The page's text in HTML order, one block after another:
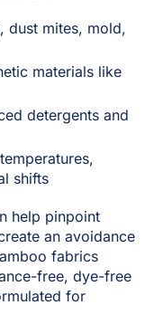
dust mites, mold,
materials like
detergents and
shifts
help pinpoint
an avoidance
fabrics
free, dye-free
for